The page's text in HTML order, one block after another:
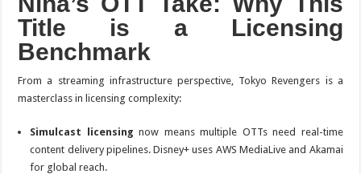
Title is a Licensing
Benchmark
From a streaming infrastructure perspective, Tokyo Revengers is a
masterclass in licensing complexity:
Simulcast licensing now means multiple OTTs need real-time
content delivery pipelines. Disney+ uses AWS MediaLive and Akamai
for global reach.